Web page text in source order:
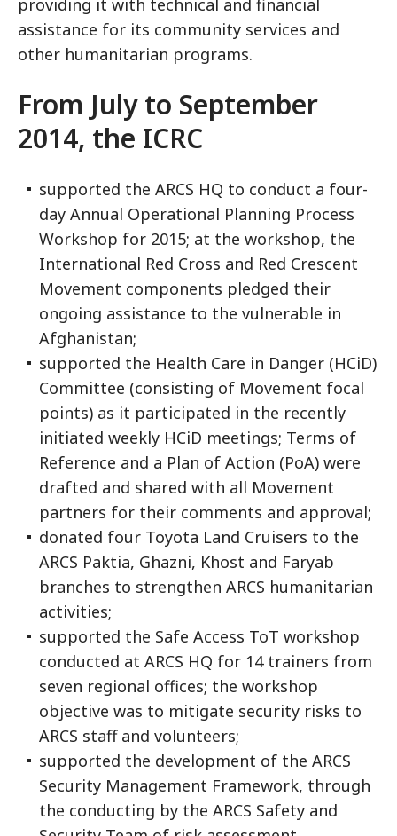
providing it with technical and financial
assistance for its community services and
other humanitarian programs.
From July to September
2014, the ICRC
supported the ARCS HQ to conduct a four-
day Annual Operational Planning Process
Workshop for 2015; at the workshop, the
International Red Cross and Red Crescent
Movement components pledged their
ongoing assistance to the vulnerable in
Afghanistan;
supported the Health Care in Danger (HCiD)
Committee (consisting of Movement focal
points) as it participated in the recently
initiated weekly HCiD meetings; Terms of
Reference and a Plan of Action (PoA) were
drafted and shared with all Movement
partners for their comments and approval;
donated four Toyota Land Cruisers to the
ARCS Paktia, Ghazni, Khost and Faryab
branches to strengthen ARCS humanitarian
activities;
supported the Safe Access ToT workshop
conducted at ARCS HQ for 14 trainers from
seven regional offices; the workshop
objective was to mitigate security risks to
ARCS staff and volunteers;
supported the development of the ARCS
Security Management Framework, through
the conducting by the ARCS Safety and